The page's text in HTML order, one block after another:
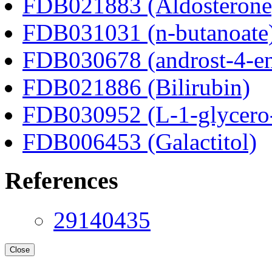
FDB031031 (n-
FDB030678 (androst-4-
FDB021886 (Bilirubin)
FDB030952 (L-1-
FDB006453 (Galactitol)
References
29140435
Close